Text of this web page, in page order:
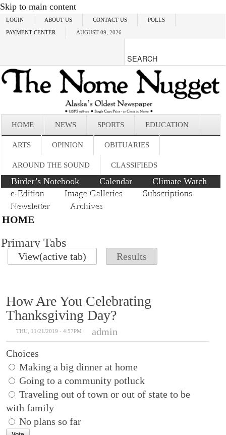
Skip to main content
LOGIN ABOUT US CONTACT US POLLS
PAYMENT CENTER AUGUST 09, 2026
HOME NEWS SPORTS EDUCATION
ARTS OPINION OBITUARIES
AROUND THE SOUND CLASSIFIEDS
Birder’s Notebook Calendar
Climate Watch
e-Edition
Image Galleries
Subscriptions
Newsletter
Archives
HOME
Primary Tabs
View(active tab) Results
How Are You Celebrating
Thanksgiving Day?
THU, 11/21/2019 - 4:57PM
admin
Choices
Making a big dinner at home
Going to a community potluck
Traveling out of town or out of state to be
with family
No plans so far